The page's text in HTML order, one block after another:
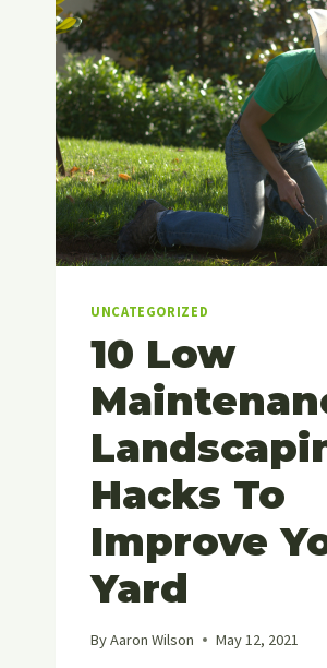
UNCATEGORIZED
10 Low
Hacks To
Improve
Yard
ByAaron Wilson May 12, 2021